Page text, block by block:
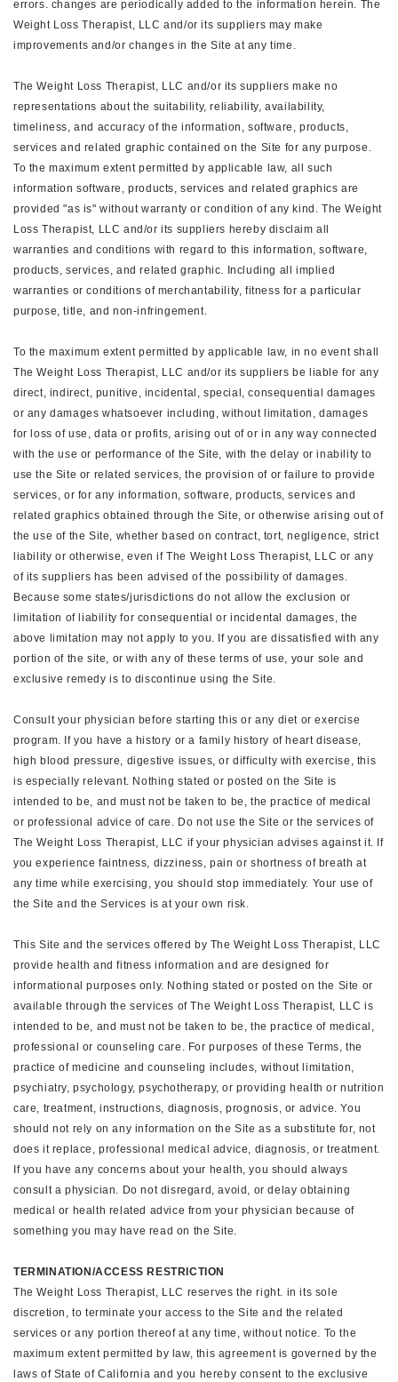
errors. changes are periodically added to the information herein. The
Weight Loss Therapist, LLC and/or its suppliers may make
improvements and/or changes in the Site at any time.
The Weight Loss Therapist, LLC and/or its suppliers make no
representations about the suitability, reliability, availability,
timeliness, and accuracy of the information, software, products,
services and related graphic contained on the Site for any purpose.
To the maximum extent permitted by applicable law, all such
information software, products, services and related graphics are
provided "as is" without warranty or condition of any kind. The Weight
Loss Therapist, LLC and/or its suppliers hereby disclaim all
warranties and conditions with regard to this information, software,
products, services, and related graphic. Including all implied
warranties or conditions of merchantability, fitness for a particular
purpose, title, and non-infringement.
To the maximum extent permitted by applicable law, in no event shall
The Weight Loss Therapist, LLC and/or its suppliers be liable for any
direct, indirect, punitive, incidental, special, consequential damages
or any damages whatsoever including, without limitation, damages
for loss of use, data or profits, arising out of or in any way connected
with the use or performance of the Site, with the delay or inability to
use the Site or related services, the provision of or failure to provide
services, or for any information, software, products, services and
related graphics obtained through the Site, or otherwise arising out of
the use of the Site, whether based on contract, tort, negligence, strict
liability or otherwise, even if The Weight Loss Therapist, LLC or any
of its suppliers has been advised of the possibility of damages.
Because some states/jurisdictions do not allow the exclusion or
limitation of liability for consequential or incidental damages, the
above limitation may not apply to you. If you are dissatisfied with any
portion of the site, or with any of these terms of use, your sole and
exclusive remedy is to discontinue using the Site.
Consult your physician before starting this or any diet or exercise
program. If you have a history or a family history of heart disease,
high blood pressure, digestive issues, or difficulty with exercise, this
is especially relevant. Nothing stated or posted on the Site is
intended to be, and must not be taken to be, the practice of medical
or professional advice of care. Do not use the Site or the services of
The Weight Loss Therapist, LLC if your physician advises against it. If
you experience faintness, dizziness, pain or shortness of breath at
any time while exercising, you should stop immediately. Your use of
the Site and the Services is at your own risk.
This Site and the services offered by The Weight Loss Therapist, LLC
provide health and fitness information and are designed for
informational purposes only. Nothing stated or posted on the Site or
available through the services of The Weight Loss Therapist, LLC is
intended to be, and must not be taken to be, the practice of medical,
professional or counseling care. For purposes of these Terms, the
practice of medicine and counseling includes, without limitation,
psychiatry, psychology, psychotherapy, or providing health or nutrition
care, treatment, instructions, diagnosis, prognosis, or advice. You
should not rely on any information on the Site as a substitute for, not
does it replace, professional medical advice, diagnosis, or treatment.
If you have any concerns about your health, you should always
consult a physician. Do not disregard, avoid, or delay obtaining
medical or health related advice from your physician because of
something you may have read on the Site.
TERMINATION/ACCESS RESTRICTION
The Weight Loss Therapist, LLC reserves the right. in its sole
discretion, to terminate your access to the Site and the related
services or any portion thereof at any time, without notice. To the
maximum extent permitted by law, this agreement is governed by the
laws of State of California and you hereby consent to the exclusive